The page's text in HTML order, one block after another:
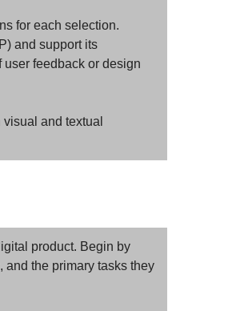
for each selection.
and support its
feedback or design
and textual
product. Begin by
the primary tasks they